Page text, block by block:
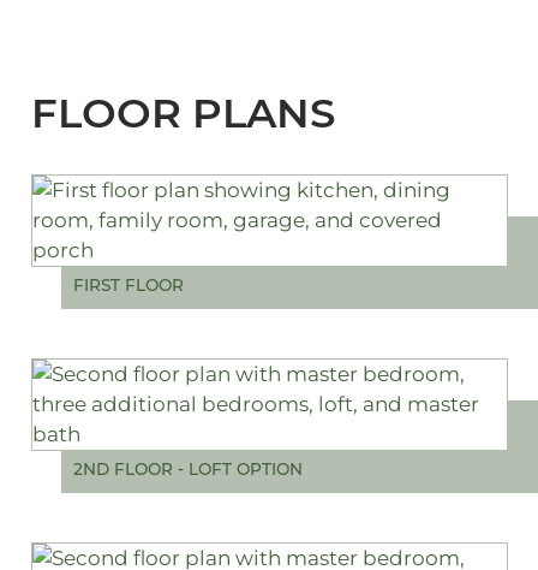
FLOOR PLANS
FIRST FLOOR
2ND FLOOR - LOFT OPTION